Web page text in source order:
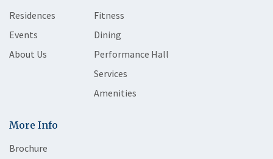
Residences
Events
About Us
Fitness
Dining
Performance Hall
Services
Amenities
More Info
Brochure